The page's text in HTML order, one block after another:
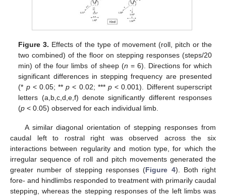
Figure 3. Effects of the type of movement (roll, pitch or the
two combined) of the floor on stepping responses (steps/20
min) of the four limbs of sheep (n = 6). Directions for which
significant differences in stepping frequency are presented
(* p< 0.05; **p < 0.02; ***p < 0.001). Different superscript
letters (a,b,c,d,e,f) denote significantly different responses
(p < 0.05) observed for each individual limb.
A similar diagonal orientation of stepping responses from
caudal left to rostral right was observed across the six
interactions between regularity and motion type, for which the
irregular sequence of roll and pitch movements generated the
greater number of stepping responses (Figure 4). Both right
fore- and hindlimbs responded to treatment with primarily caudal
stepping, whereas the stepping responses of the left limbs was